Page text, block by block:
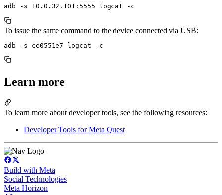
To issue the same command to the device connected via USB:
Learn more
To learn more about developer tools, see the following resources:
Developer Tools for Meta Quest
Build with Meta
Social Technologies
Meta Horizon